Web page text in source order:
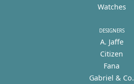
Watches
DESIGNERS
A. Jaffe
Citizen
Fana
Gabriel & Co.